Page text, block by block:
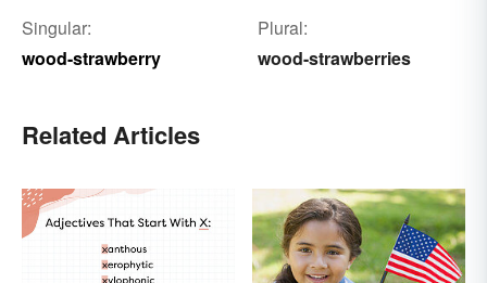
Singular:
wood-strawberry
Plural:
wood-strawberries
Related Articles